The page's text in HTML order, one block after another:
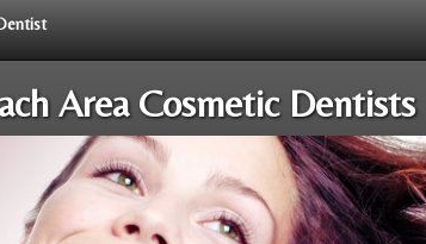
Area Cosmetic Dentists